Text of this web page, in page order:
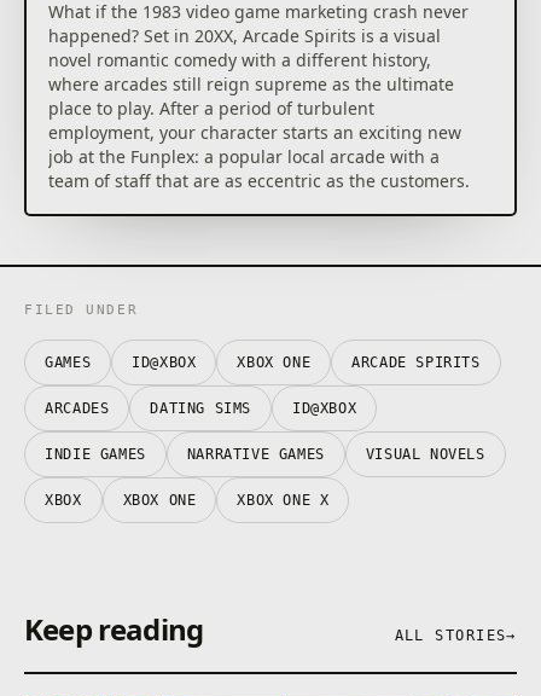
What if the 1983 video game marketing crash never
happened? Set in 20XX, Arcade Spirits is a visual
novel romantic comedy with a different history,
where arcades still reign supreme as the ultimate
place to play. After a period of turbulent
employment, your character starts an exciting new
job at the Funplex: a popular local arcade with a
team of staff that are as eccentric as the customers.
FILED UNDER
GAMES ID@XBOX XBOX ONE ARCADE SPIRITS
ARCADES DATING SIMS ID@XBOX
INDIE GAMES NARRATIVE GAMES VISUAL NOVELS
XBOX XBOX ONE XBOX ONE X
Keep reading ALL STORIES→